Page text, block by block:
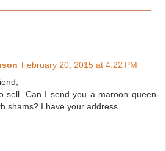
February 20, 2015 at 4:22 PM
sell. Can I send you a maroon queen-
shams? I have your address.